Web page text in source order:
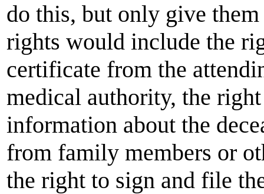
do this, but only give
rights would include the
certificate from the
medical authority, the
information about the
from family members or
the right to sign and file